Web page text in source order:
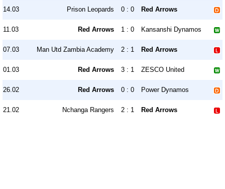
14.03 Prison Leopards 0 : 0 Red Arrows
11.03 Red Arrows 1 : 0 Kansanshi Dynamos
07.03 Man Utd Zambia Academy 2 : 1 Red Arrows
01.03 Red Arrows 3 : 1 ZESCO United
26.02 Red Arrows 0 : 0 Power Dynamos
21.02 Nchanga Rangers 2 : 1 Red Arrows